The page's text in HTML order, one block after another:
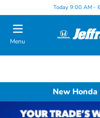
Today 9:00 AM -
Menu
New